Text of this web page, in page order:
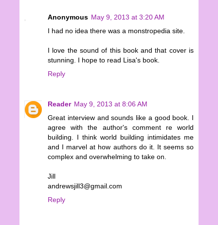
Anonymous May 9, 2013 at 3:20 AM
I had no idea there was a monstropedia site.
I love the sound of this book and that cover is
stunning. I hope to read Lisa's book.
Reply
Reader May 9, 2013 at 8:06 AM
Great interview and sounds like a good book. I
agree with the author's comment re world
building. I think world building intimidates me
and I marvel at how authors do it. It seems so
complex and overwhelming to take on.
Jill
andrewsjill3@gmail.com
Reply